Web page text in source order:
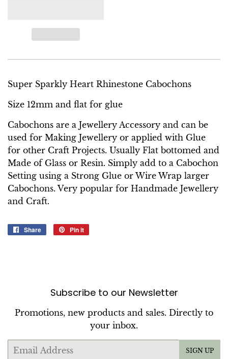
Super Sparkly Heart Rhinestone Cabochons
Size 12mm and flat for glue
Cabochons are a Jewellery Accessory and can be
used for Making Jewellery or applied with Glue
for other Craft Projects. Usually Flat bottomed and
Made of Glass or Resin. Simply add to a Cabochon
Setting using a Strong Glue or Wire Wrap larger
Cabochons. Very popular for Handmade Jewellery
and Craft.
Share
Share
Pin it
Subscribe to our Newsletter
Promotions, new products and sales. Directly to
your inbox.
Email
SIGN UP